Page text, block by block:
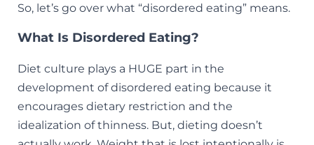
So, let’s go over what “disordered eating” means.
What Is Disordered Eating?
Diet culture plays a HUGE part in the
development of disordered eating because it
encourages dietary restriction and the
idealization of thinness. But, dieting doesn’t